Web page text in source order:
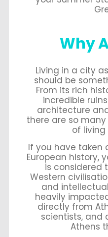
Why
Living in a city
should be
From its rich
incredible
architecture
there are so
of living
If you have taken
European history,
is considered
Western
and
heavily
directly from
scientists, and
Athens